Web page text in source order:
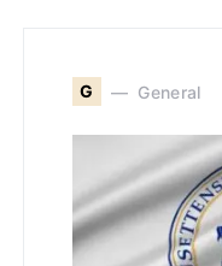
G General